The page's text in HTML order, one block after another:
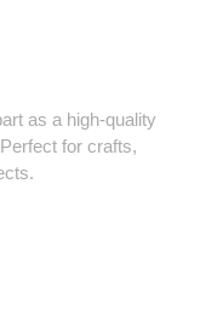
as a high‑quality
for crafts,